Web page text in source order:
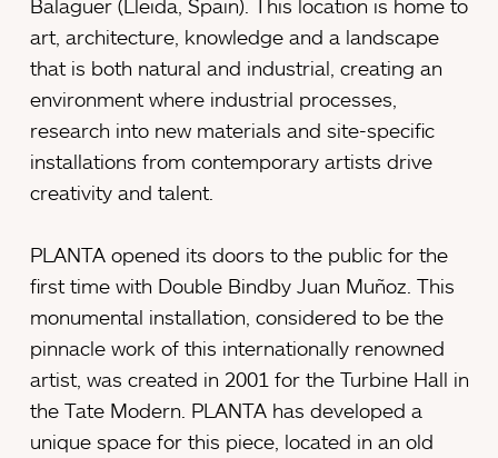
Balaguer (Lleida, Spain). This location is home to
art, architecture, knowledge and a landscape
that is both natural and industrial, creating an
environment where industrial processes,
research into new materials and site-specific
installations from contemporary artists drive
creativity and talent.
PLANTA opened its doors to the public for the
first time with Double Bindby Juan Muñoz. This
monumental installation, considered to be the
pinnacle work of this internationally renowned
artist, was created in 2001 for the Turbine Hall in
the Tate Modern. PLANTA has developed a
unique space for this piece, located in an old